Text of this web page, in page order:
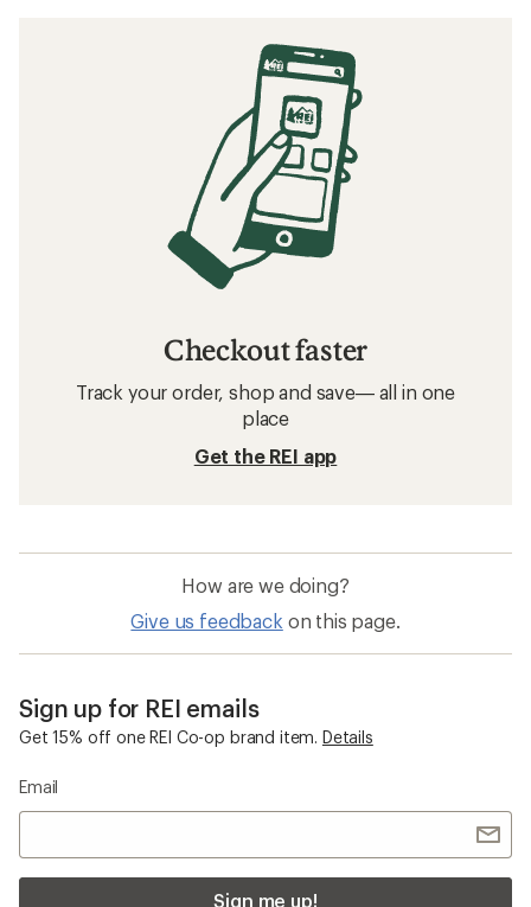
Checkout faster
Track your order, shop and save— all in one
place
Get the REI app
How are we doing?
Give us feedback on this page.
Sign up for REI emails
Get 15% off one REI Co-op brand item. Details
Email
Sign me up!